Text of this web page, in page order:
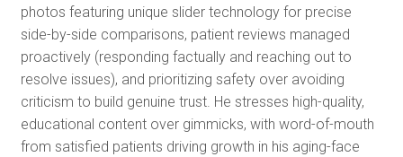
photos featuring unique slider technology for precise
side-by-side comparisons, patient reviews managed
proactively (responding factually and reaching out to
resolve issues), and prioritizing safety over avoiding
criticism to build genuine trust. He stresses high-quality,
educational content over gimmicks, with word-of-mouth
from satisfied patients driving growth in his aging-face